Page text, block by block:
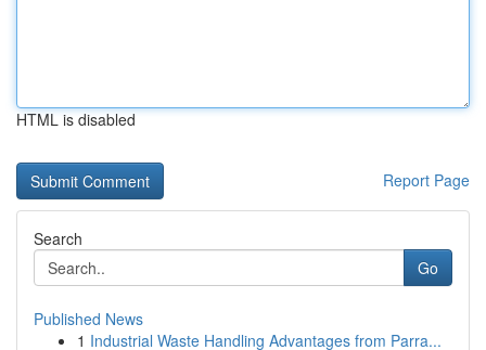
HTML is disabled
Report Page
Search
Go
Published News
1 Industrial Waste Handling Advantages from Parra...